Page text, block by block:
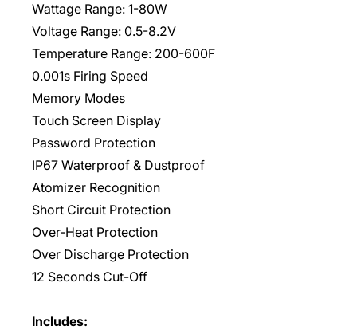
Wattage Range: 1-80W
Voltage Range: 0.5-8.2V
Temperature Range: 200-600F
0.001s Firing Speed
Memory Modes
Touch Screen Display
Password Protection
IP67 Waterproof & Dustproof
Atomizer Recognition
Short Circuit Protection
Over-Heat Protection
Over Discharge Protection
12 Seconds Cut-Off
Includes: